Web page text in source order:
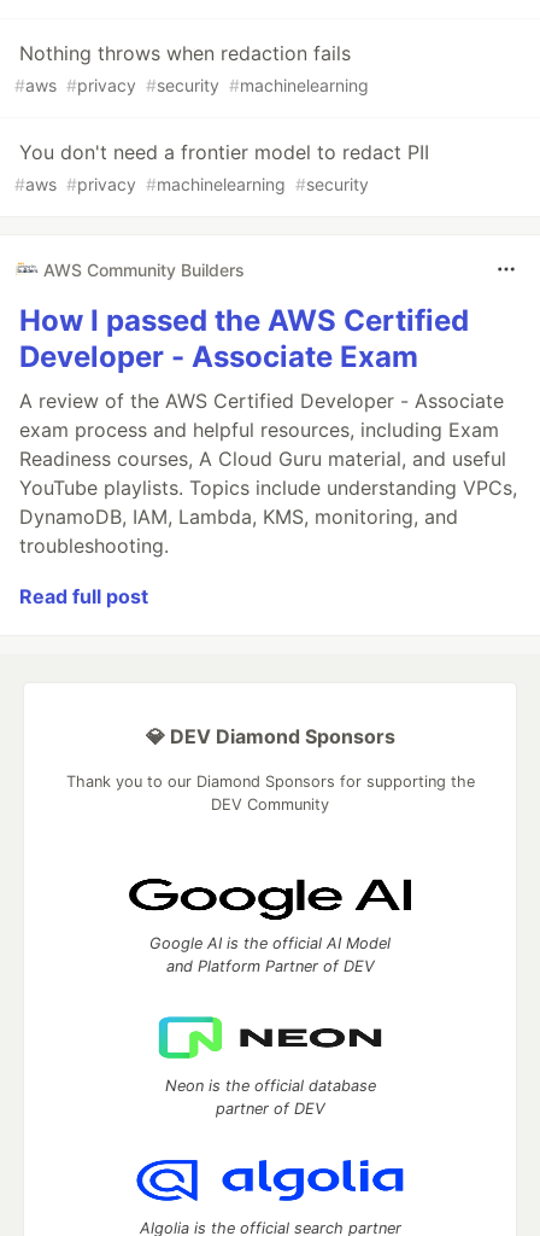
Nothing throws when redaction fails
#aws #privacy #security #machinelearning
You don't need a frontier model to redact PII
#aws #privacy #machinelearning #security
AWS Community Builders
How I passed the AWS Certified
Developer - Associate Exam
A review of the AWS Certified Developer - Associate
exam process and helpful resources, including Exam
Readiness courses, A Cloud Guru material, and useful
YouTube playlists. Topics include understanding VPCs,
DynamoDB, IAM, Lambda, KMS, monitoring, and
troubleshooting.
Read full post
💎 DEV Diamond Sponsors
Thank you to our Diamond Sponsors for supporting the
DEV Community
Google AI is the official AI Model
and Platform Partner of DEV
Neon is the official database
partner of DEV
Algolia is the official search partner